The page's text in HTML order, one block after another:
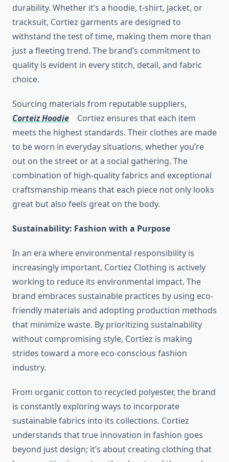
durability. Whether it’s a hoodie, t-shirt, jacket, or
tracksuit, Cortiez garments are designed to
withstand the test of time, making them more than
just a fleeting trend. The brand’s commitment to
quality is evident in every stitch, detail, and fabric
choice.
Sourcing materials from reputable suppliers,
Corteiz Hoodie
Cortiez ensures that each item
meets the highest standards. Their clothes are made
to be worn in everyday situations, whether you’re
out on the street or at a social gathering. The
combination of high-quality fabrics and exceptional
craftsmanship means that each piece not only looks
great but also feels great on the body.
Sustainability: Fashion with a Purpose
In an era where environmental responsibility is
increasingly important, Cortiez Clothing is actively
working to reduce its environmental impact. The
brand embraces sustainable practices by using eco-
friendly materials and adopting production methods
that minimize waste. By prioritizing sustainability
without compromising style, Cortiez is making
strides toward a more eco-conscious fashion
industry.
From organic cotton to recycled polyester, the brand
is constantly exploring ways to incorporate
sustainable fabrics into its collections. Cortiez
understands that true innovation in fashion goes
beyond just design; it’s about creating clothing that